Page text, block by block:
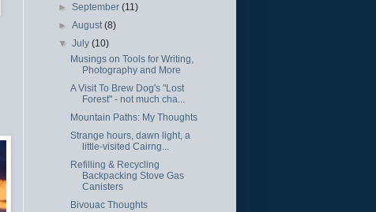
►September(11)
►August(8)
▼July(10)
Musings on Tools for Writing,
Photography and More
A Visit To Brew Dog's "Lost
Forest" - not much cha...
Mountain Paths: My Thoughts
Strange hours, dawn light, a
little-visited Cairng...
Refilling & Recycling
Backpacking Stove Gas
Canisters
Bivouac Thoughts